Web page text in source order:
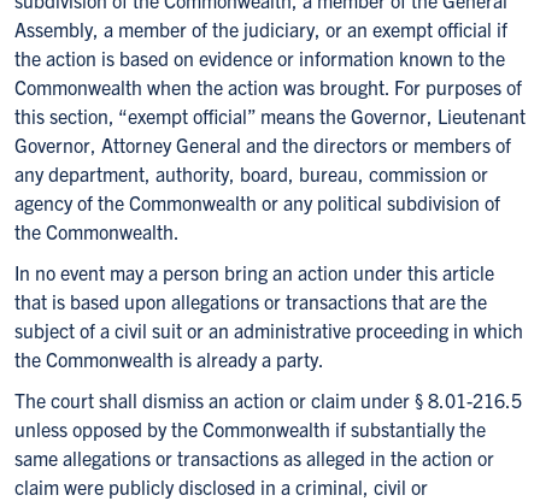
Assembly, a member of the judiciary, or an exempt official if
the action is based on evidence or information known to the
Commonwealth when the action was brought. For purposes of
this section, “exempt official” means the Governor, Lieutenant
Governor, Attorney General and the directors or members of
any department, authority, board, bureau, commission or
agency of the Commonwealth or any political subdivision of
the Commonwealth.
In no event may a person bring an action under this article
that is based upon allegations or transactions that are the
subject of a civil suit or an administrative proceeding in which
the Commonwealth is already a party.
The court shall dismiss an action or claim under § 8.01-216.5
unless opposed by the Commonwealth if substantially the
same allegations or transactions as alleged in the action or
claim were publicly disclosed in a criminal, civil or